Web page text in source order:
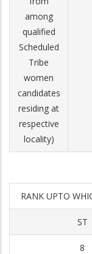
among
qualified
Scheduled
Tribe
women
candidates
residing at
respective
locality)
RANK UPTO
ST
8